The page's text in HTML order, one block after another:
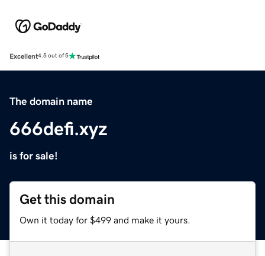
Excellent4.5 out of 5
The domain name
666defi.xyz
is for sale!
Get this domain
Own it today for $499 and make it yours.